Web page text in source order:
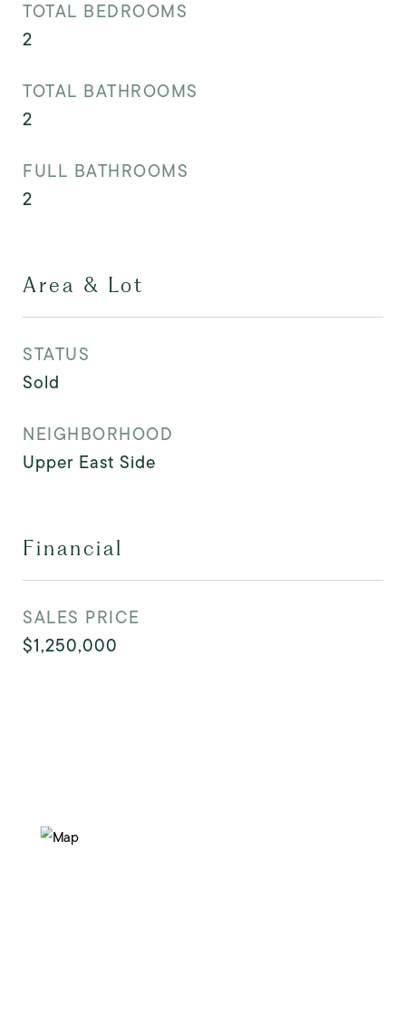
TOTAL BEDROOMS
2
TOTAL BATHROOMS
2
FULL BATHROOMS
2
Area & Lot
STATUS
Sold
NEIGHBORHOOD
Upper East Side
Financial
SALES PRICE
$1,250,000